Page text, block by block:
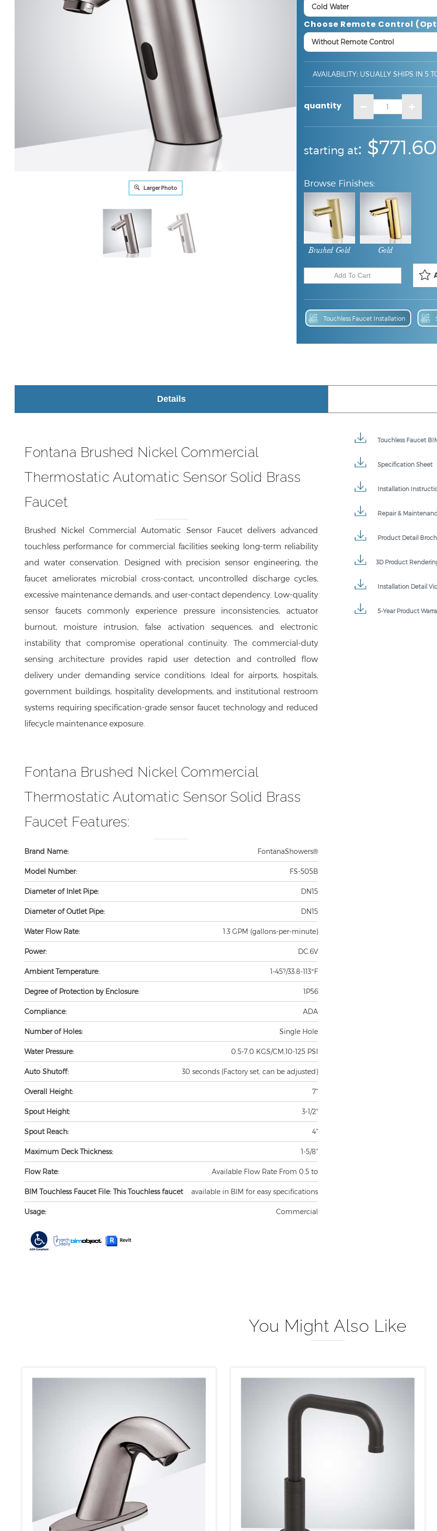
Larger Photo
Choose Remote Control
AVAILABILITY:USUALLY SHIPS IN 5
quantity
starting at $771.60
Brushed Gold Gold
Touchless Faucet Installation
Fontana Brushed Nickel Commercial
Thermostatic Automatic Sensor Solid Brass
Faucet
Fontana Brushed Nickel Commercial
Thermostatic Automatic Sensor Solid Brass
Faucet Features:
Model Number: FS-505B
Diameter of Inlet Pipe: DN15
Diameter of Outlet Pipe: DN15
Water Flow Rate: 1.3 GPM (gallons-per-minute)
Power: DC.6V
Ambient Temperature: 1-45?/33.8-113°F
Degree of Protection by Enclosure: 1P56
Compliance: ADA
Number of Holes: Single Hole
Water Pressure: 0.5-7.0 KGS/CM,10-125 PSI
Auto Shutoff: 30 seconds (Factory set, can be adjusted)
Overall Height: 7"
Spout Height: 3-1/2"
Spout Reach: 4"
Maximum Deck Thickness: 1-5/8"
Flow Rate: Available Flow Rate From 0.5 to
BIM Touchless Faucet File: This Touchless faucet available in BIM for easy specifications
Usage: Commercial
You Might Also Like